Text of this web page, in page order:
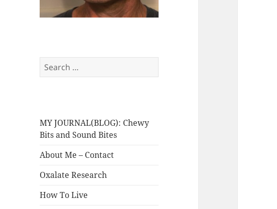
Search
for:
MY JOURNAL(BLOG): Chewy
Bits and Sound Bites
About Me – Contact
Oxalate Research
How To Live